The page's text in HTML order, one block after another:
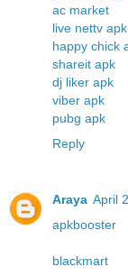
ac market
live nettv apk
happy chick
shareit apk
dj liker apk
viber apk
pubg apk
Reply
Araya April
apkbooster
blackmart